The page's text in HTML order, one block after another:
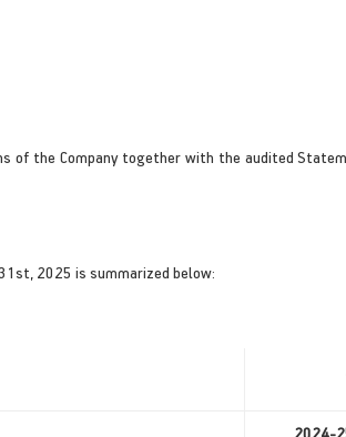
of the Company together with the audited
2025 is summarized below:
2024-